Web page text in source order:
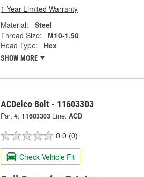
1 Year Limited Warranty
Material:
Steel
Thread Size:
M10-1.50
Head Type:
Hex
SHOW MORE
ACDelco Bolt - 11603303
Part #: 11603303 Line: ACD
0.0 (0)
Check Vehicle Fit